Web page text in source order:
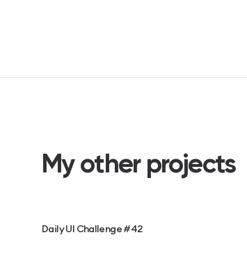
My other projects
Daily UI Challenge #42